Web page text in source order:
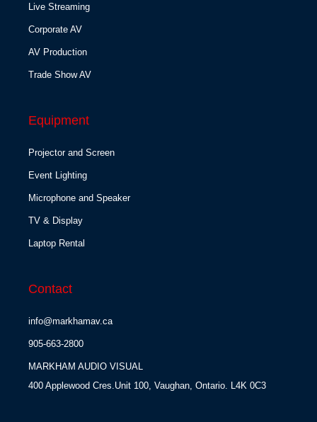
Live Streaming
Corporate AV
AV Production
Trade Show AV
Equipment
Projector and Screen
Event Lighting
Microphone and Speaker
TV & Display
Laptop Rental
Contact
info@markhamav.ca
905-663-2800
MARKHAM AUDIO VISUAL
400 Applewood Cres.Unit 100, Vaughan, Ontario. L4K 0C3